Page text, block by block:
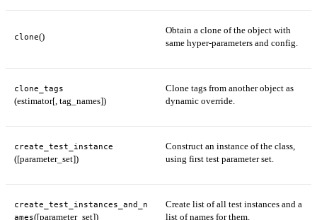
clone()
Obtain a clone of the object with
same hyper-parameters and config.
clone_tags
(estimator[, tag_names])
Clone tags from another object as
dynamic override.
create_test_instance
([parameter_set])
Construct an instance of the class,
using first test parameter set.
create_test_instances_and_n
ames([parameter_set])
Create list of all test instances and a
list of names for them.